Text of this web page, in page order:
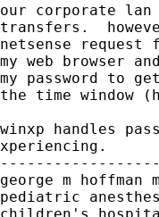
our corporate
transfers.
netsense
my web browser
my password to
the time window
winxp handles
xperiencing.
george m hoffman
pediatric